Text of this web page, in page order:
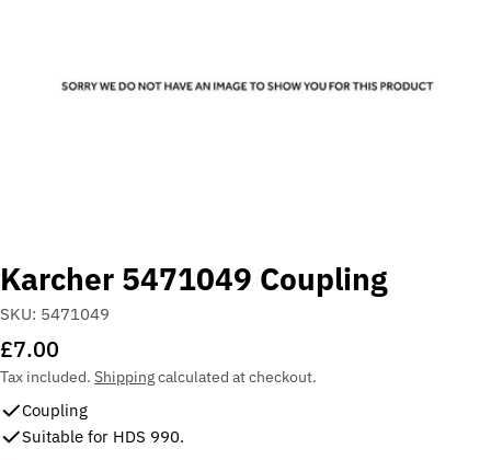
Karcher 5471049 Coupling
SKU: 5471049
Regular
price
£7.00
Tax included. Shippingcalculated at checkout.
Coupling
Suitable for HDS 990.